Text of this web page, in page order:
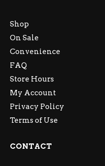
Shop
On Sale
Convenience
FAQ
Store Hours
My Account
Privacy Policy
Terms of Use
CONTACT